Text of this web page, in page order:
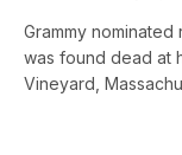
Grammy
was found dead at
Vineyard,